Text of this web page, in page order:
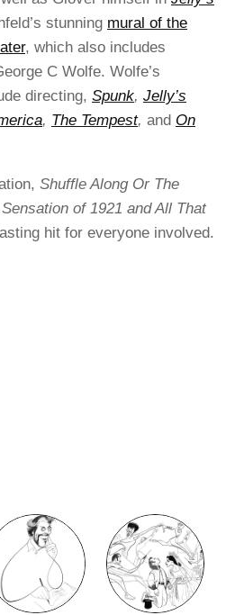
stunning mural of the
, which also includes
C Wolfe. Wolfe’s
directing, Spunk, Jelly’s
, The Tempest, and On
Shuffle Along Or The
of 1921 and All That
hit for everyone involved.